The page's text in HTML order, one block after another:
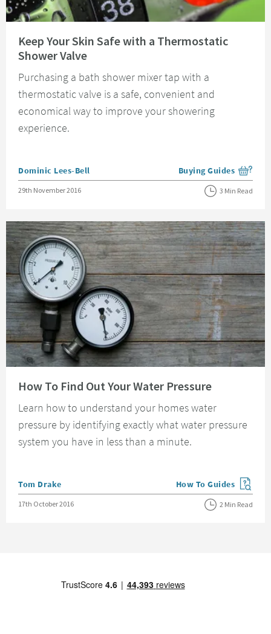
Keep Your Skin Safe with a Thermostatic
Shower Valve
Purchasing a bath shower mixer tap with a
thermostatic valve is a safe, convenient and
economical way to improve your showering
experience.
Posted by
Dominic Lees-Bell View more blog posts
Buying Guides
Posted on
29th November 2016 3 Min Read
How To Find Out Your Water Pressure
Learn how to understand your homes water
pressure by identifying exactly what water pressure
system you have in less than a minute.
Posted by
Tom Drake View more blog posts
How To Guides
Posted on
17th October 2016 2 Min Read